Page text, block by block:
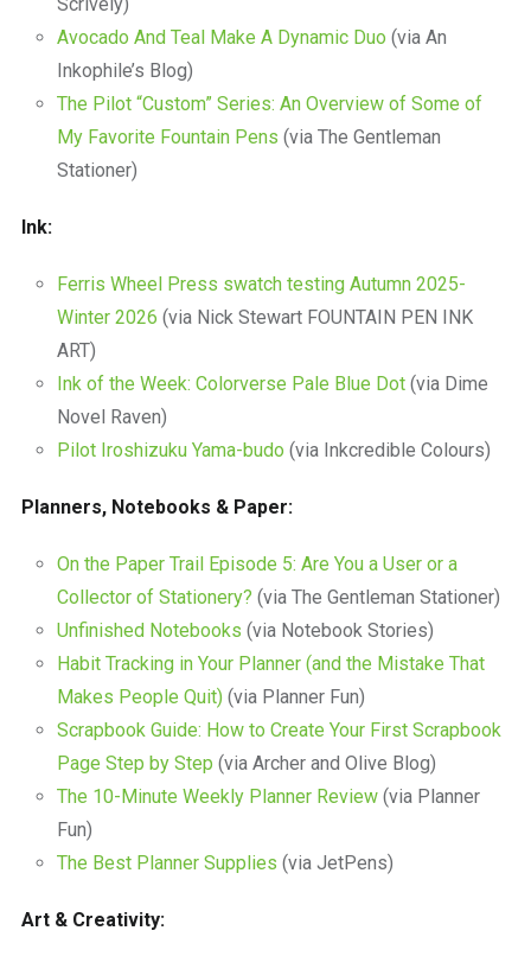
Avocado And Teal Make A Dynamic Duo (via An
Inkophile’s Blog)
The Pilot “Custom” Series: An Overview of Some of
My Favorite Fountain Pens (via The Gentleman
Stationer)
Ink:
Ferris Wheel Press swatch testing Autumn 2025-
Winter 2026 (via Nick Stewart FOUNTAIN PEN INK
ART)
Ink of the Week: Colorverse Pale Blue Dot(via Dime
Novel Raven)
Pilot Iroshizuku Yama-budo (via Inkcredible Colours)
Planners, Notebooks & Paper:
On the Paper Trail Episode 5: Are You a User or a
Collector of Stationery? (via The Gentleman Stationer)
Unfinished Notebooks (via Notebook Stories)
Habit Tracking in Your Planner (and the Mistake That
Makes People Quit)(via Planner Fun)
Scrapbook Guide: How to Create Your First Scrapbook
Page Step by Step (via Archer and Olive Blog)
The 10-Minute Weekly Planner Review(via Planner
Fun)
The Best Planner Supplies (via JetPens)
Art & Creativity: